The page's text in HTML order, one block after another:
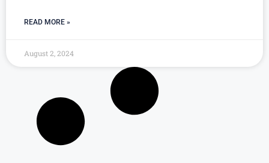
READ MORE »
August 2, 2024